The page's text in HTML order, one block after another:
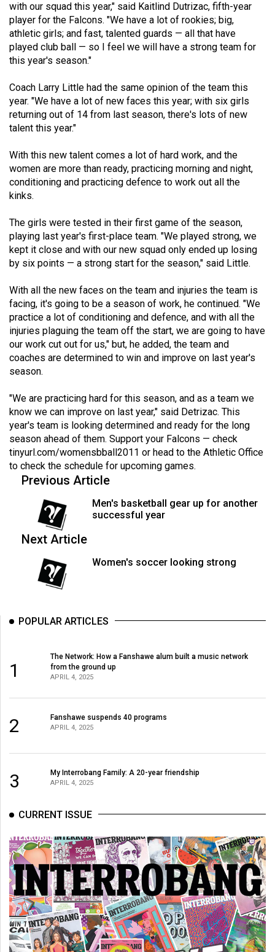
56
(2023/24)
Volume
55
(2022/23)
Volume
54
Volume
53
(2020/21)
Volume
52
(2019/20)
51
(2018/19)
Volume
50
(2017/18)
Volume
49
(2016/17)
Volume
48
Volume
47
Volume
(2012/13)
(2011/12)
(2010/11)
Volume
(2009/10)
Volume
41
(2008/09)
Volume
40
with our squad this year," said Kaitlind Dutrizac, fifth-year
player for the Falcons. "We have a lot of rookies; big,
athletic girls; and fast, talented guards — all that have
played club ball — so I feel we will have a strong team for
this year's season."
Coach Larry Little had the same opinion of the team this
year. "We have a lot of new faces this year; with six girls
returning out of 14 from last season, there's lots of new
talent this year."
With this new talent comes a lot of hard work, and the
women are more than ready, practicing morning and night,
conditioning and practicing defence to work out all the
kinks.
The girls were tested in their first game of the season,
playing last year's first-place team. "We played strong, we
kept it close and with our new squad only ended up losing
by six points — a strong start for the season," said Little.
With all the new faces on the team and injuries the team is
facing, it's going to be a season of work, he continued. "We
practice a lot of conditioning and defence, and with all the
injuries plaguing the team off the start, we are going to have
our work cut out for us," but, he added, the team and
coaches are determined to win and improve on last year's
season.
"We are practicing hard for this season, and as a team we
know we can improve on last year," said Detrizac. This
year's team is looking determined and ready for the long
season ahead of them. Support your Falcons — check
tinyurl.com/womensbball2011 or head to the Athletic Office
to check the schedule for upcoming games.
Previous Article
Men's basketball gear up for another
successful year
Next Article
Women's soccer looking strong
POPULAR ARTICLES
1
The Network: How a Fanshawe alum built a music network
from the ground up
APRIL 4, 2025
2 Fanshawe suspends 40 programs
APRIL 4, 2025
3 My Interrobang Family: A 20-year friendship
APRIL 4, 2025
CURRENT ISSUE